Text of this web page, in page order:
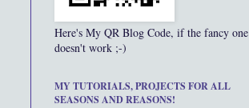
Here's My QR Blog Code, if the fancy one
doesn't work ;-)
MY TUTORIALS, PROJECTS FOR ALL
SEASONS AND REASONS!